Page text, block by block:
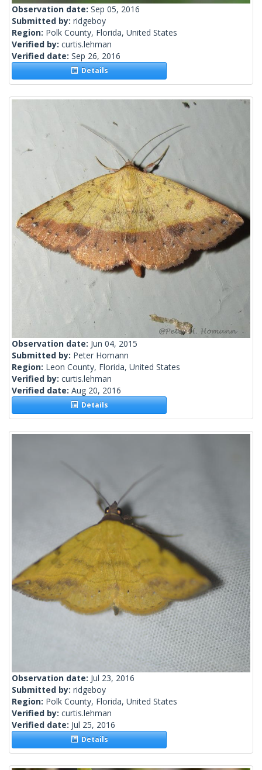
Observation date: Sep 05, 2016
Submitted by: ridgeboy
Region: Polk County, Florida, United States
Verified by: curtis.lehman
Verified date: Sep 26, 2016
Details
Observation date: Jun 04, 2015
Submitted by: Peter Homann
Region: Leon County, Florida, United States
Verified by: curtis.lehman
Verified date: Aug 20, 2016
Details
Observation date: Jul 23, 2016
Submitted by: ridgeboy
Region: Polk County, Florida, United States
Verified by: curtis.lehman
Verified date: Jul 25, 2016
Details